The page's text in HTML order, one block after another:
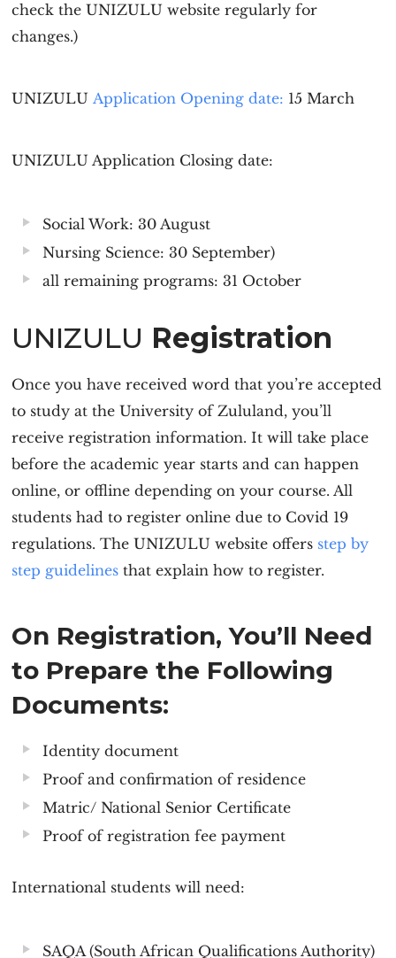
check the UNIZULU website regularly for
changes.)
UNIZULUApplication Opening date: 15 March
UNIZULU Application Closing date:
Social Work: 30 August
Nursing Science: 30 September)
all remaining programs: 31 October
UNIZULU Registration
Once you have received word that you’re accepted
to study at the University of Zululand, you’ll
receive registration information. It will take place
before the academic year starts and can happen
online, or offline depending on your course. All
students had to register online due to Covid 19
regulations. The UNIZULU website offers step by
step guidelines that explain how to register.
On Registration, You’ll Need
to Prepare the Following
Documents:
Identity document
Proof and confirmation of residence
Matric/ National Senior Certificate
Proof of registration fee payment
International students will need:
SAQA (South African Qualifications Authority)